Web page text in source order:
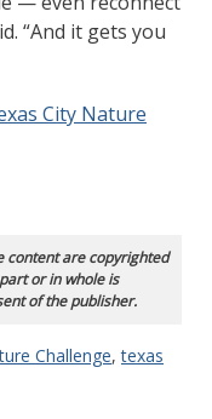
“And it gets you
City Nature
content are copyrighted
or in whole is
of the publisher.
Challenge,texas